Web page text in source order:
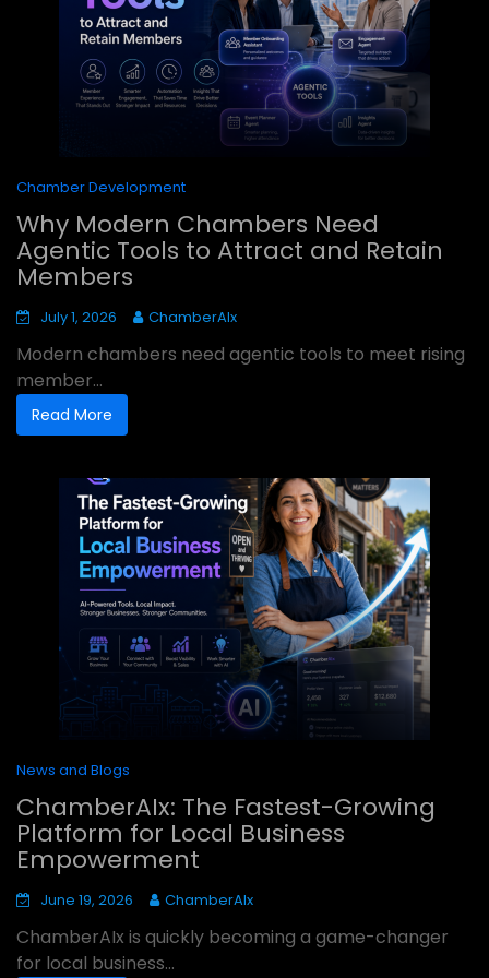
Chamber Development
Why Modern Chambers Need
Agentic Tools to Attract and Retain
Members
July 1, 2026 ChamberAIx
Modern chambers need agentic tools to meet rising
member...
Read More
News and Blogs
ChamberAIx: The Fastest-Growing
Platform for Local Business
Empowerment
June 19, 2026 ChamberAIx
ChamberAIx is quickly becoming a game-changer
for local business...